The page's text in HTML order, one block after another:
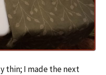
thin; I made the next